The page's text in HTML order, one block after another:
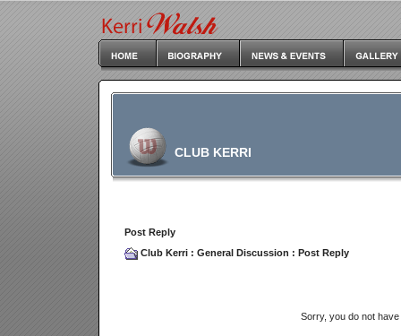
CLUB KERRI
Post Reply
Club Kerri : General Discussion : Post Reply
Sorry, you do not